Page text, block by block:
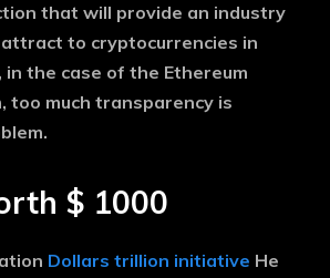
that will provide an industry
to cryptocurrencies in
in the case of the Ethereum
too much transparency is
$ 1000
Dollars trillion initiative He